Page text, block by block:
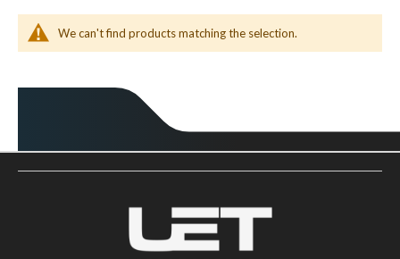
We can't find products matching the selection.